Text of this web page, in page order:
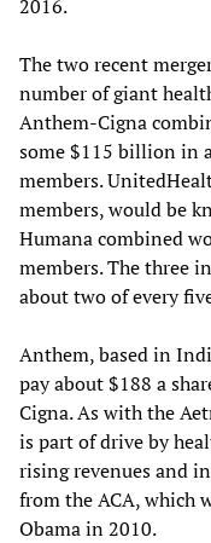
2016.
The two recent
number of giant
Anthem-Cigna
some $115 billion in
members.
members, would be
Humana combined
members. The three
about two of every
Anthem, based in
pay about $188 a
Cigna. As with the
is part of drive by
rising revenues and
from the ACA, which
Obama in 2010.